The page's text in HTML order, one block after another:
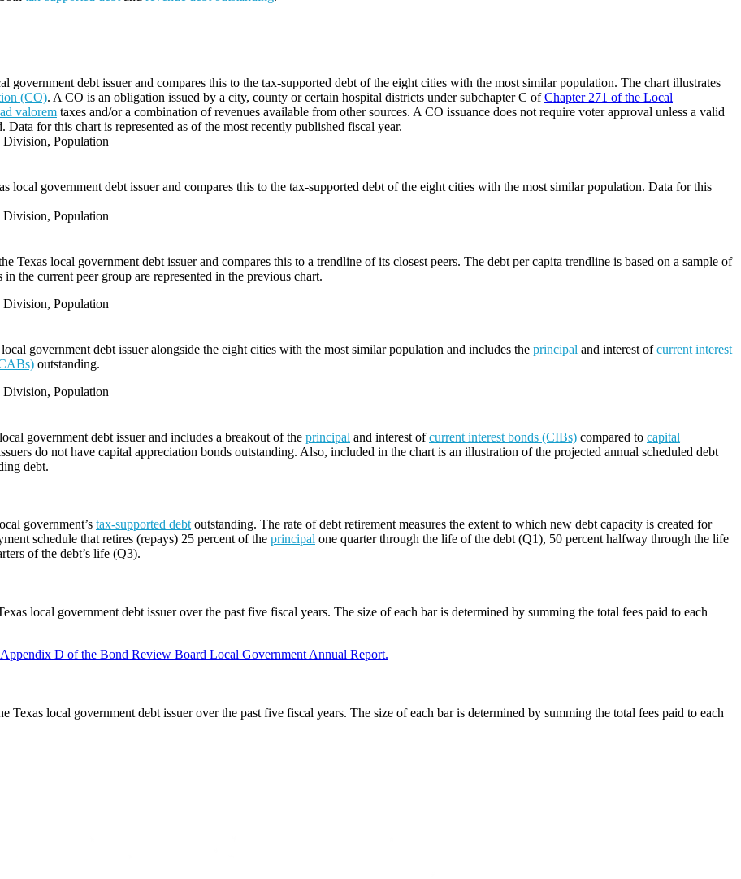
government debt issuer and compares this to the tax-supported debt of the eight cities with the most similar population. The chart illustrates
(CO). A CO is an obligation issued by a city, county or certain hospital districts under subchapter C ofChapter 271 of the Local
ad valorem taxes and/or a combination of revenues available from other sources. A CO issuance does not require voter approval unless a valid
for this chart is represented as of the most recently published fiscal year.
Division, Population
local government debt issuer and compares this to the tax-supported debt of the eight cities with the most similar population. Data for this
Division, Population
Texas local government debt issuer and compares this to a trendline of its closest peers. The debt per capita trendline is based on a sample of
the current peer group are represented in the previous chart.
Division, Population
government debt issuer alongside the eight cities with the most similar population and includes the principal and interest ofcurrent interest
outstanding.
Division, Population
government debt issuer and includes a breakout of the principal and interest ofcurrent interest bonds (CIBs) compared to capital
do not have capital appreciation bonds outstanding. Also, included in the chart is an illustration of the projected annual scheduled debt
debt.
government’s tax-supported debtoutstanding. The rate of debt retirement measures the extent to which new debt capacity is created for
schedule that retires (repays) 25 percent of the principal one quarter through the life of the debt (Q1), 50 percent halfway through the life
of the debt’s life (Q3).
local government debt issuer over the past five fiscal years. The size of each bar is determined by summing the total fees paid to each
Appendix D of the Bond Review Board Local Government Annual Report.
Texas local government debt issuer over the past five fiscal years. The size of each bar is determined by summing the total fees paid to each